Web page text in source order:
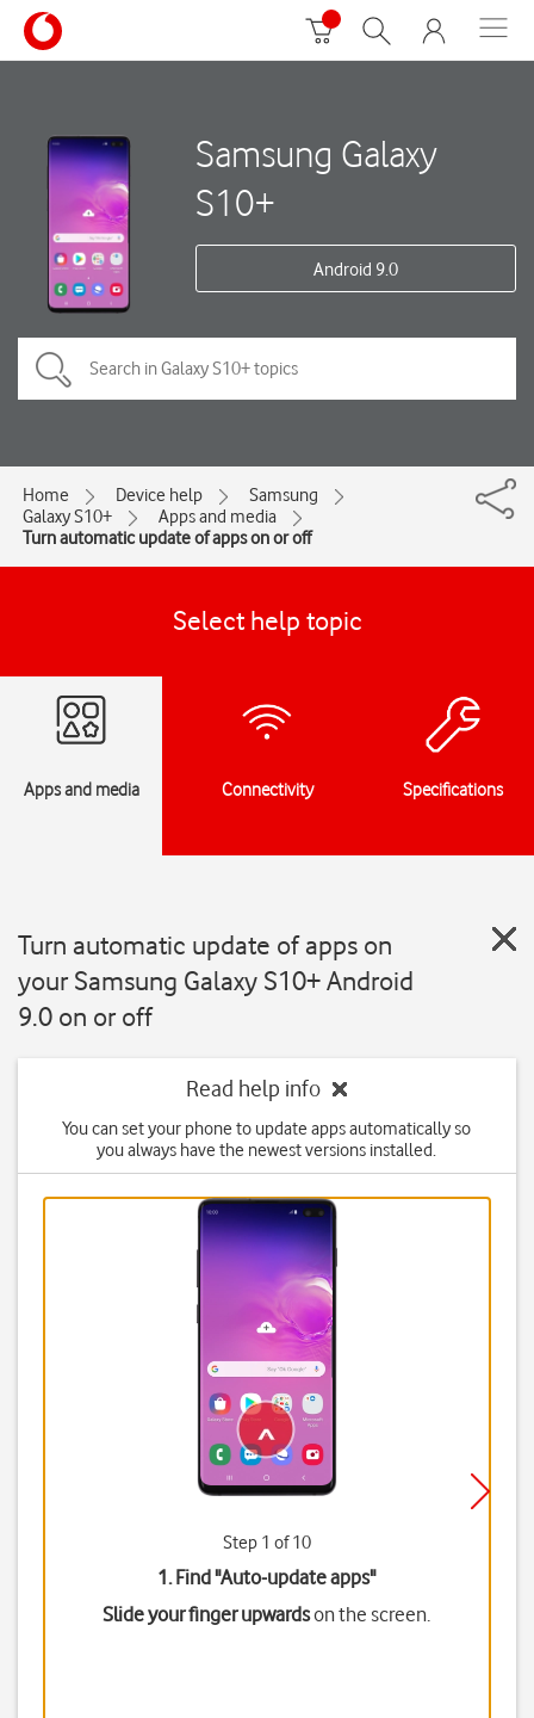
Samsung Galaxy
S10+
Android 9.0
Home Device help
Samsung
Galaxy S10+
Apps and media
Turn automatic update of apps on or off
Select help topic
Apps and media Connectivity Specifications
Turn automatic update of apps on
your Samsung Galaxy S10+ Android
9.0 on or off
Read help info
You can set your phone to update apps automatically so
you always have the newest versions installed.
Step 1 of 10
1. Find "Auto-update apps"
Slide your finger upwardson the screen.